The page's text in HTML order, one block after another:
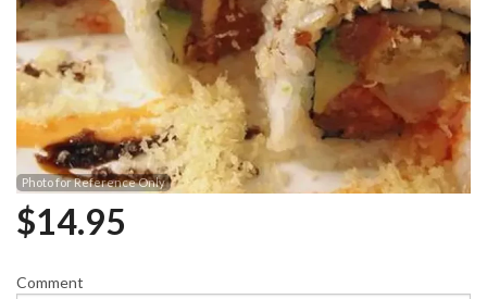
Photo for Reference Only
$14.95
Comment